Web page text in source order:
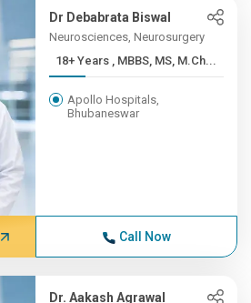
Dr Debabrata Biswal
Neurosciences, Neurosurgery
18+ Years , MBBS, MS, M.Ch...
Apollo Hospitals,
Bhubaneswar
Call Now
Dr. Aakash Agrawal